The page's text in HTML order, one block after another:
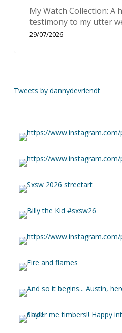
My Watch Collection: A
testimony to my utter
29/07/2026
Tweets by dannydevriendt